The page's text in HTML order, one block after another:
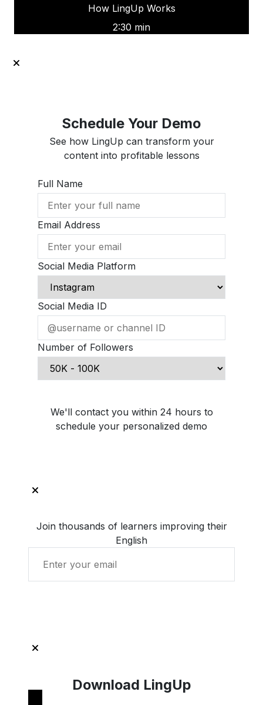
How LingUp Works
2:30 min
Schedule Your Demo
See how LingUp can transform your
content into profitable lessons
Full Name
Email Address
Social Media Platform
Social Media ID
Number of Followers
We'll contact you within 24 hours to
schedule your personalized demo
Join thousands of learners improving their
English
Download LingUp